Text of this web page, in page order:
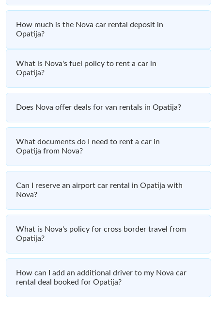
How much is the Nova car rental deposit in
Opatija?
What is Nova's fuel policy to rent a car in
Opatija?
Does Nova offer deals for van rentals in Opatija?
What documents do I need to rent a car in
Opatija from Nova?
Can I reserve an airport car rental in Opatija with
Nova?
What is Nova's policy for cross border travel from
Opatija?
How can I add an additional driver to my Nova car
rental deal booked for Opatija?